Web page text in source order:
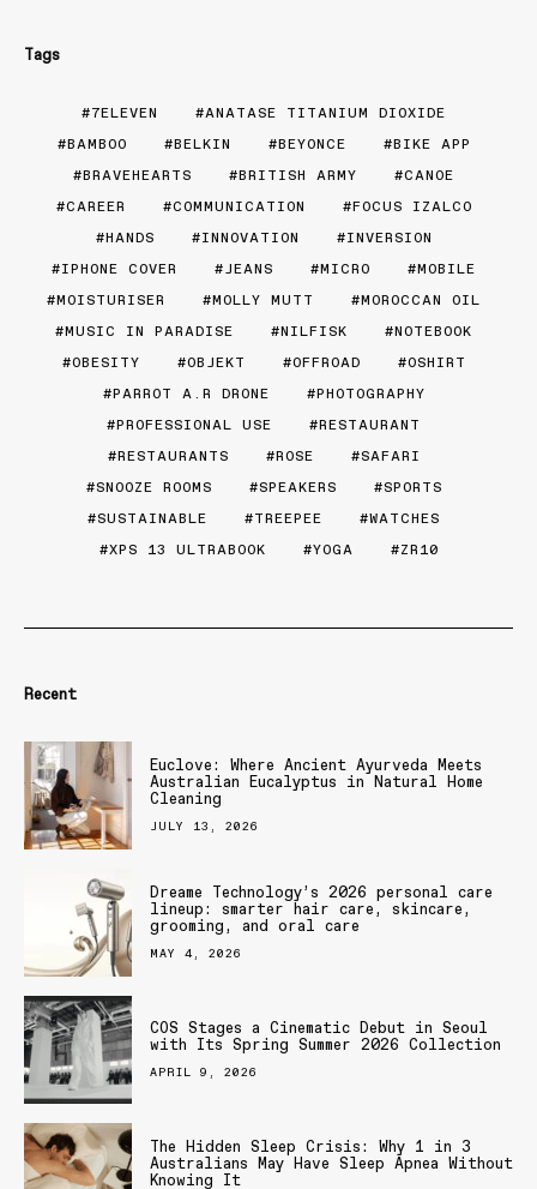
Tags
7ELEVEN
ANATASE TITANIUM DIOXIDE
BAMBOO
BELKIN BEYONCE
BIKE APP
BRAVEHEARTS
BRITISH ARMY
CANOE
CAREER
COMMUNICATION
FOCUS IZALCO
HANDS
INNOVATION
INVERSION
IPHONE COVER
JEANS MICRO
MOBILE
MOISTURISER
MOLLY MUTT
MOROCCAN OIL
MUSIC IN PARADISE
NILFISK
NOTEBOOK
OBESITY
OBJEKT OFFROAD
OSHIRT
PARROT A.R DRONE
PHOTOGRAPHY
PROFESSIONAL USE
RESTAURANT
RESTAURANTS
ROSE
SAFARI
SNOOZE ROOMS
SPEAKERS
SPORTS
SUSTAINABLE
TREEPEE
WATCHES
XPS 13 ULTRABOOK
YOGA ZR10
Recent
Euclove: Where Ancient Ayurveda Meets
Australian Eucalyptus in Natural Home
Cleaning
JULY 13, 2026
Dreame Technology’s 2026 personal care
lineup: smarter hair care, skincare,
grooming, and oral care
MAY 4, 2026
COS Stages a Cinematic Debut in Seoul
with Its Spring Summer 2026 Collection
APRIL 9, 2026
The Hidden Sleep Crisis: Why 1 in 3
Australians May Have Sleep Apnea Without
Knowing It